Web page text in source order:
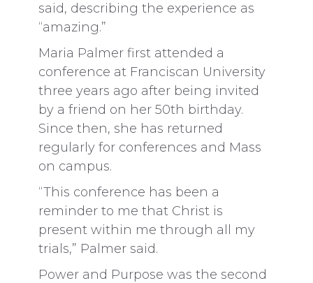
said, describing the experience as
“amazing.”
Maria Palmer first attended a
conference at Franciscan University
three years ago after being invited
by a friend on her 50th birthday.
Since then, she has returned
regularly for conferences and Mass
on campus.
“This conference has been a
reminder to me that Christ is
present within me through all my
trials,” Palmer said.
Power and Purpose was the second